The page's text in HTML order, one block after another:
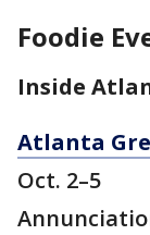
Foodie
Inside
Atlanta
Oct. 2–5